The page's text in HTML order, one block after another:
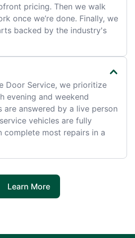
pricing. Then we walk
once we’re done. Finally, we
backed by the industry's
Door Service, we prioritize
evening and weekend
are answered by a live person
vehicles are fully
complete most repairs in a
Learn More